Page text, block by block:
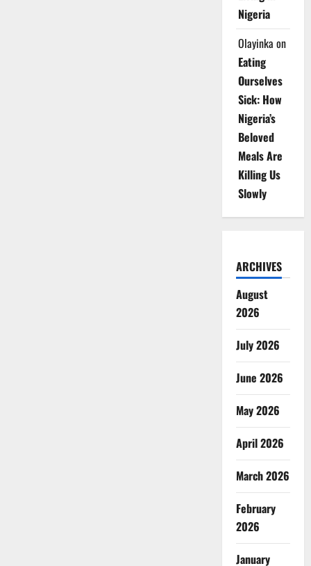
Nigeria
Olayinka on
Eating
Ourselves
Sick: How
Nigeria’s
Beloved
Meals Are
Killing Us
Slowly
ARCHIVES
August
2026
July 2026
June 2026
May 2026
April 2026
March 2026
February
2026
January